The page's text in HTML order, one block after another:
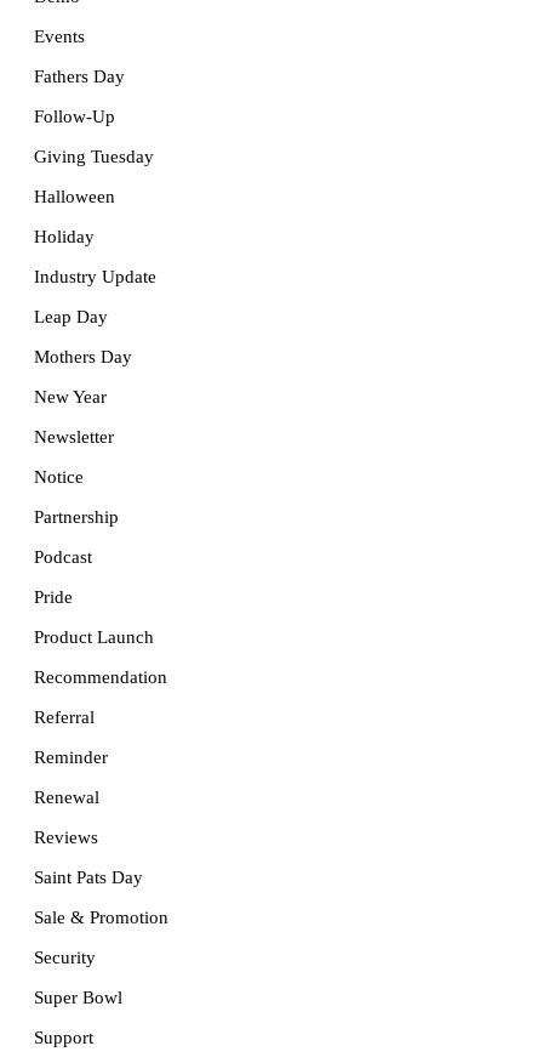
Events
Fathers Day
Follow-Up
Giving Tuesday
Halloween
Holiday
Industry Update
Leap Day
Mothers Day
New Year
Newsletter
Notice
Partnership
Podcast
Pride
Product Launch
Recommendation
Referral
Reminder
Renewal
Reviews
Saint Pats Day
Sale & Promotion
Security
Super Bowl
Support